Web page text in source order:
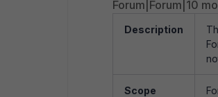
Forum|Forum|10
Description
Scope